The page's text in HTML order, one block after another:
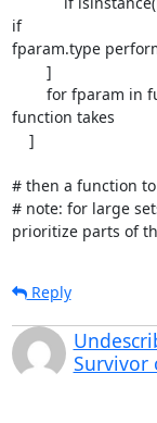
if
fparam.type
function takes
# then a function
# note: for large
prioritize parts of
Reply
Survivor